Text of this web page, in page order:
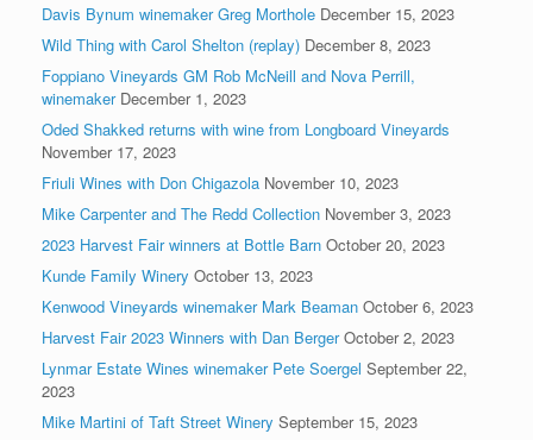
Davis Bynum winemaker Greg Morthole December 15, 2023
Wild Thing with Carol Shelton (replay) December 8, 2023
Foppiano Vineyards GM Rob McNeill and Nova Perrill,
winemaker December 1, 2023
Oded Shakked returns with wine from Longboard Vineyards
November 17, 2023
Friuli Wines with Don Chigazola November 10, 2023
Mike Carpenter and The Redd Collection November 3, 2023
2023 Harvest Fair winners at Bottle Barn October 20, 2023
Kunde Family Winery October 13, 2023
Kenwood Vineyards winemaker Mark Beaman October 6, 2023
Harvest Fair 2023 Winners with Dan Berger October 2, 2023
Lynmar Estate Wines winemaker Pete Soergel September 22,
2023
Mike Martini of Taft Street Winery September 15, 2023